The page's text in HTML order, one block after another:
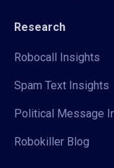
Research
Robocall Insights
Spam Text Insights
Political Message
Robokiller Blog